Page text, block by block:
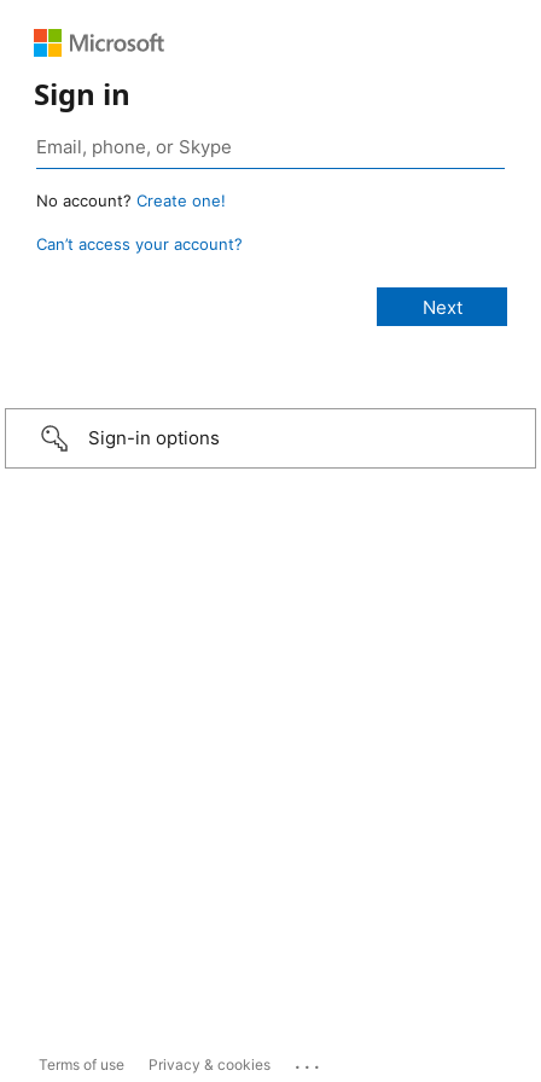
Sign in
No account? Create one!
Can’t access your account?
Sign-in options
Terms of use Privacy & cookies ...